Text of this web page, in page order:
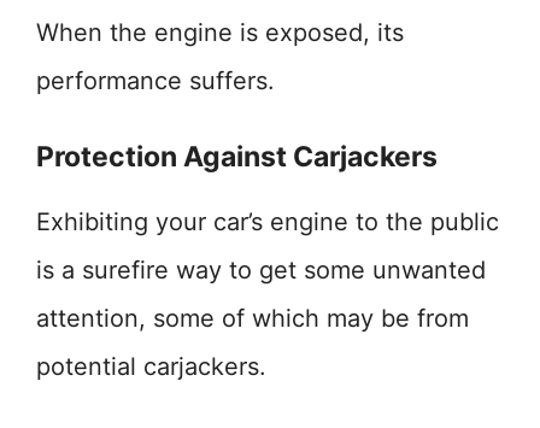
When the engine is exposed, its
performance suffers.
Protection Against Carjackers
Exhibiting your car’s engine to the public
is a surefire way to get some unwanted
attention, some of which may be from
potential carjackers.